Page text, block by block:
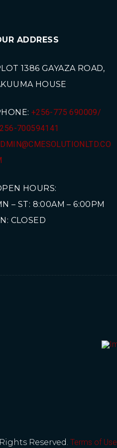
ADDRESS
1386 GAYAZA ROAD,
HOUSE
+256-775 690009/
700594141
HOURS:
– ST: 8:00AM – 6:00PM
CLOSED
Reserved. Terms of Use